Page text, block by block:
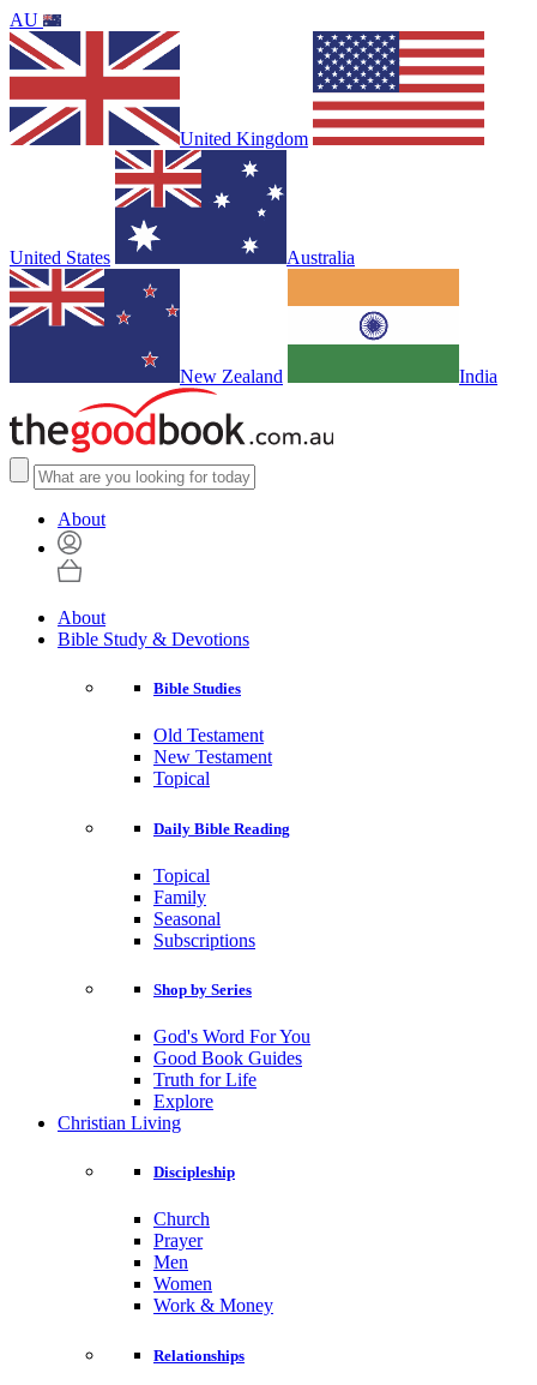
AU
United Kingdom
United States Australia
New Zealand India
About
About
Bible Study & Devotions
Bible Studies
Old Testament
New Testament
Topical
Daily Bible Reading
Topical
Family
Seasonal
Subscriptions
Shop by Series
God's Word For You
Good Book Guides
Truth for Life
Explore
Christian Living
Discipleship
Church
Prayer
Men
Women
Work & Money
Relationships